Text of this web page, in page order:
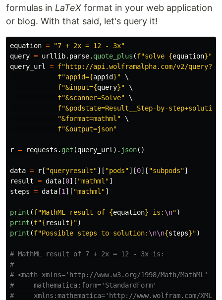
formulas in LaTeX format in your web application
or blog. With that said, let's query it!
equation = "7 + 2x = 12 - 3x"
query = urllib. parse. quote_plus (f"solve {equation}"
query_url
= f"http://api.wolframalpha.com/v2/query?
f"appid={appid}" \
f"&input={query}" \
f"&scanner=Solve" \
f"&podstate=Result__Step-by-step+solution
"&format=mathml " \
f"&output=json"
r = requests . get (query_url ). json()
data = r [ "queryresult"][ "pods"][0][ "subpods"]
result = data [0][ "mathml "]
steps = data [1 ][ "mathml "]
print (f"MathML result of {equation} is: \n")
print (f"{result}")
print (f"Possible steps to solution: \n\n{steps}")
# MathML result of 7 + 2x = 12 - 3x is:
#
# <math xmlns='http://www.w3.org/1998/Math/MathML'
#     mathematica:form='StandardForm'
#     xmlns:mathematica='http://www.wolfram.com/XML/